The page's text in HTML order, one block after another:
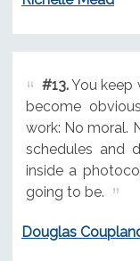
#13.You keep
become
work: No moral.
schedules and
inside a
going to be.
Douglas